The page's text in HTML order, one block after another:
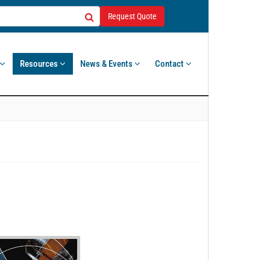
Request Quote
Resources News & Events Contact